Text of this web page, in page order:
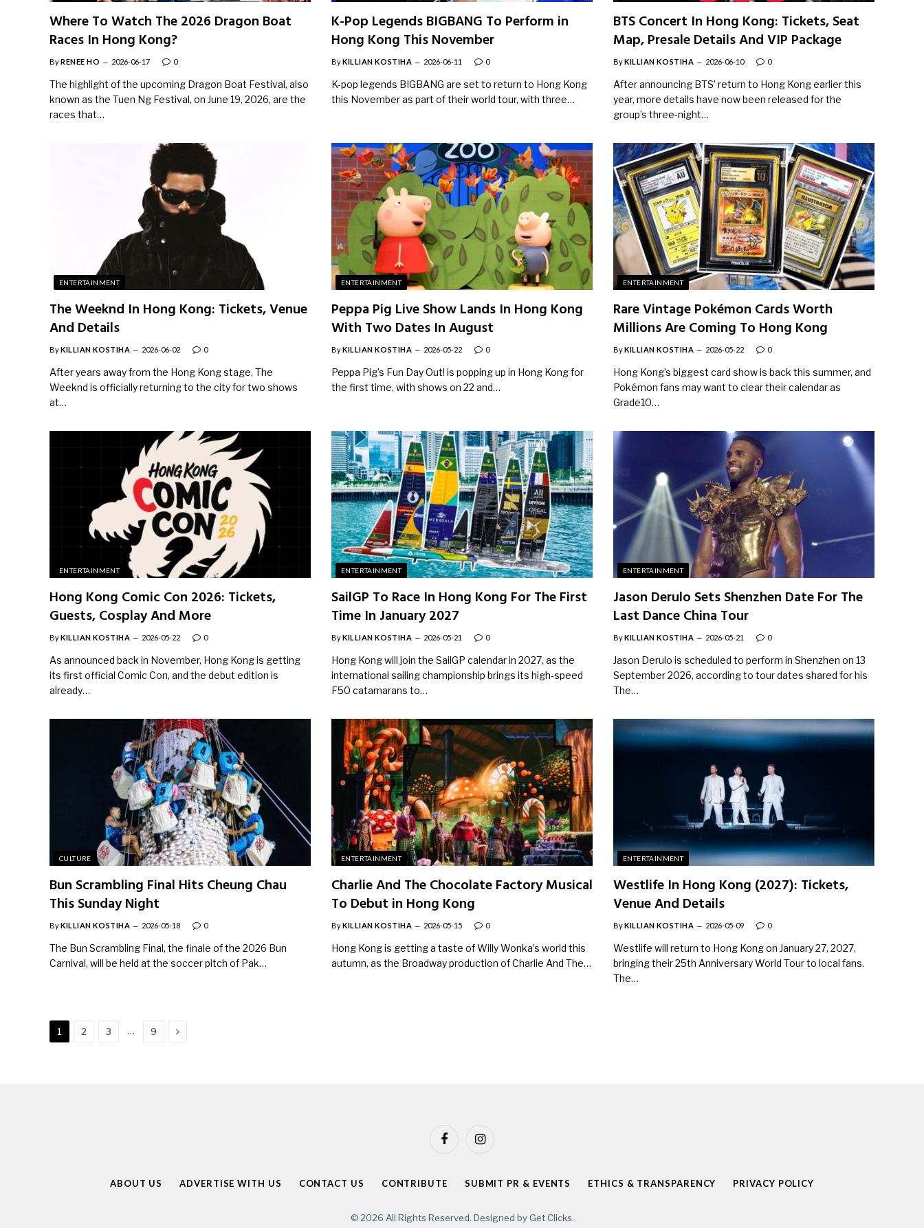
Where To Watch The 2026 Dragon Boat
Races In Hong Kong?
ByRENEE HO 2026-06-17 0
The highlight of the upcoming Dragon Boat Festival, also
known as the Tuen Ng Festival, on June 19, 2026, are the
races that…
K-Pop Legends BIGBANG To Perform in
Hong Kong This November
ByKILLIAN KOSTIHA 2026-06-11 0
K-pop legends BIGBANG are set to return to Hong Kong
this November as part of their world tour, with three…
BTS Concert In Hong Kong: Tickets, Seat
Map, Presale Details And VIP Package
ByKILLIAN KOSTIHA 2026-06-10 0
After announcing BTS’ return to Hong Kong earlier this
year, more details have now been released for the
group’s three-night…
ENTERTAINMENT
The Weeknd In Hong Kong: Tickets, Venue
And Details
ByKILLIAN KOSTIHA 2026-06-02 0
After years away from the Hong Kong stage, The
Weeknd is officially returning to the city for two shows
at…
ENTERTAINMENT
Peppa Pig Live Show Lands In Hong Kong
With Two Dates In August
ByKILLIAN KOSTIHA 2026-05-22 0
Peppa Pig’s Fun Day Out! is popping up in Hong Kong for
the first time, with shows on 22 and…
ENTERTAINMENT
Rare Vintage Pokémon Cards Worth
Millions Are Coming To Hong Kong
ByKILLIAN KOSTIHA 2026-05-22 0
Hong Kong’s biggest card show is back this summer, and
Pokémon fans may want to clear their calendar as
Grade10…
ENTERTAINMENT
Hong Kong Comic Con 2026: Tickets,
Guests, Cosplay And More
ByKILLIAN KOSTIHA 2026-05-22 0
As announced back in November, Hong Kong is getting
its first official Comic Con, and the debut edition is
already…
ENTERTAINMENT
SailGP To Race In Hong Kong For The First
Time In January 2027
ByKILLIAN KOSTIHA 2026-05-21 0
Hong Kong will join the SailGP calendar in 2027, as the
international sailing championship brings its high-speed
F50 catamarans to…
ENTERTAINMENT
Jason Derulo Sets Shenzhen Date For The
Last Dance China Tour
ByKILLIAN KOSTIHA 2026-05-21 0
Jason Derulo is scheduled to perform in Shenzhen on 13
September 2026, according to tour dates shared for his
The…
CULTURE
Bun Scrambling Final Hits Cheung Chau
This Sunday Night
ByKILLIAN KOSTIHA 2026-05-18 0
The Bun Scrambling Final, the finale of the 2026 Bun
Carnival, will be held at the soccer pitch of Pak…
ENTERTAINMENT
Charlie And The Chocolate Factory Musical
To Debut in Hong Kong
ByKILLIAN KOSTIHA 2026-05-15 0
Hong Kong is getting a taste of Willy Wonka’s world this
autumn, as the Broadway production of Charlie And The…
ENTERTAINMENT
Westlife In Hong Kong (2027): Tickets,
Venue And Details
ByKILLIAN KOSTIHA 2026-05-09 0
Westlife will return to Hong Kong on January 27, 2027,
bringing their 25th Anniversary World Tour to local fans.
The…
1 2 3 … 9 Next
FacebookInstagram
ABOUT US ADVERTISE WITH US CONTACT US CONTRIBUTE SUBMIT PR & EVENTS ETHICS & TRANSPARENCY PRIVACY POLICY
© 2026 All Rights Reserved. Designed by Get Clicks.